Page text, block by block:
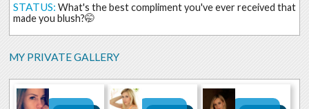
STATUS: What's the best compliment you've ever received that
made you blush?🤭
MY PRIVATE GALLERY